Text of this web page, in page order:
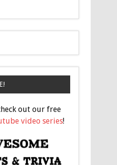
out our free
video series!